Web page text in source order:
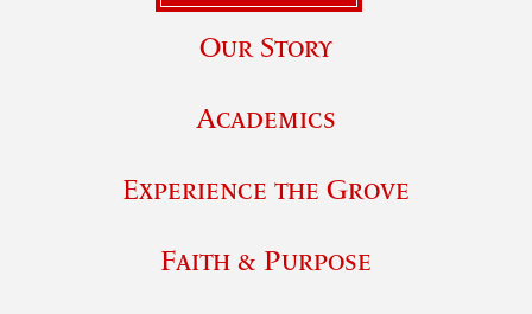
Our Story
Academics
Experience the Grove
Faith & Purpose